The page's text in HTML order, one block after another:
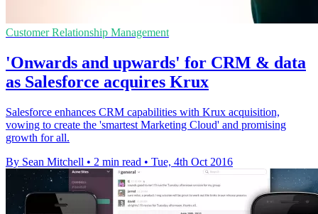
Customer Relationship Management
'Onwards and upwards' for CRM & data
as Salesforce acquires Krux
Salesforce enhances CRM capabilities with Krux acquisition,
vowing to create the 'smartest Marketing Cloud' and promising
growth for all.
By Sean Mitchell • 2 min read • Tue, 4th Oct 2016